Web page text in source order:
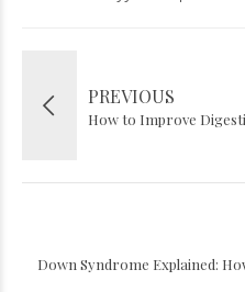
PREVIOUS
How to Improve
Down Syndrome Explained: